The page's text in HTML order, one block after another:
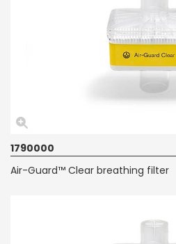
1790000
Air-Guard™ Clear breathing filter